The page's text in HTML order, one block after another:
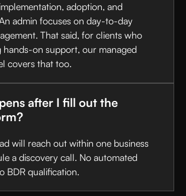
adoption, and
admin focuses on day-to-day
That said, for clients who
hands-on support, our managed
covers that too.
after I fill out the
will reach out within one business
a discovery call. No automated
BDR qualification.